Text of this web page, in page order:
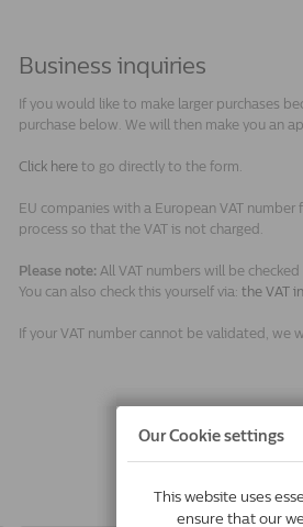
Business inquiries
If you would like to make larger purchases
purchase below. We will then make you an
Click hereto go directly to the form.
EU companies with a European VAT
process so that the VAT is not charged.
Please note: All VAT numbers will be checked
You can also check this yourself via: the VAT
If your VAT number cannot be validated, we